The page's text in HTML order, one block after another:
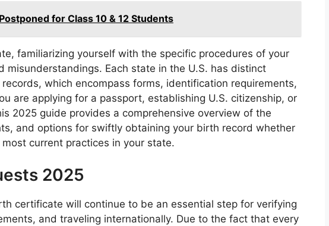
for Class 10 & 12 Students
familiarizing yourself with the specific procedures of your
misunderstandings. Each state in the U.S. has distinct
which encompass forms, identification requirements,
are applying for a passport, establishing U.S. citizenship, or
2025 guide provides a comprehensive overview of the
and options for swiftly obtaining your birth record whether
current practices in your state.
2025
certificate will continue to be an essential step for verifying
and traveling internationally. Due to the fact that every